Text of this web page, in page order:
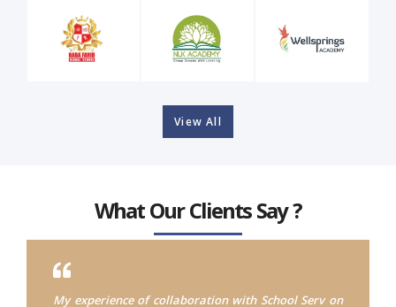
View All
What Our Clients Say ?
My experience of collaboration with School Serv on